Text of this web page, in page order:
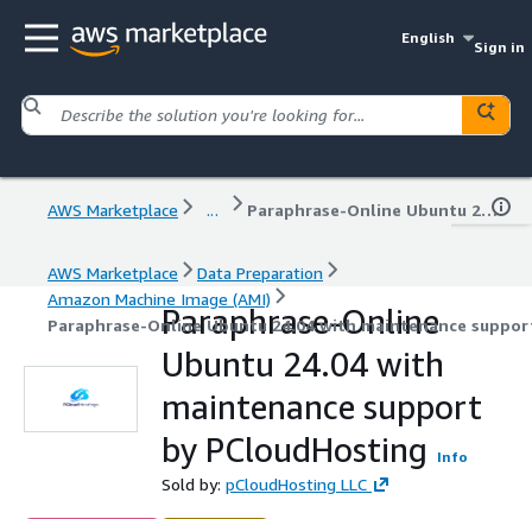
English
Sign in
AWS Marketplace ... Paraphrase-Online Ubuntu 24.04 with maintenance support by PCloudHosting
AWS Marketplace
Data Preparation
Amazon Machine Image (AMI)
Paraphrase-Online Ubuntu 24.04 with maintenance
Paraphrase-Online
Ubuntu 24.04 with
maintenance support
by PCloudHosting
Info
Sold by: pCloudHosting LLC